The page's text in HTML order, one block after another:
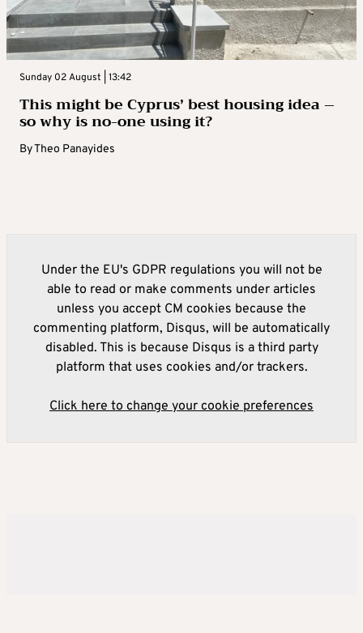
Sunday 02 August | 13:42
This might be Cyprus’ best housing idea –
so why is no-one using it?
ByTheo Panayides
Under the EU's GDPR regulations you will not be
able to read or make comments under articles
unless you accept CM cookies because the
commenting platform, Disqus, will be automatically
disabled. This is because Disqus is a third party
platform that uses cookies and/or trackers.
Click here to change your cookie preferences